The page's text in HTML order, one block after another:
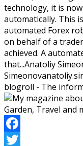
technology, it is
automatically. This
automated Forex
on behalf of a
achieved. A
that...Anatoliy
Simeonov
blogroll - The
Facebook